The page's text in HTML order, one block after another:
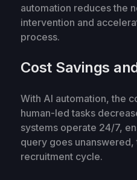
automation reduces the
intervention and
process.
Cost Savings
With AI automation, the
human-led tasks
systems operate 24/7,
query goes
recruitment cycle.